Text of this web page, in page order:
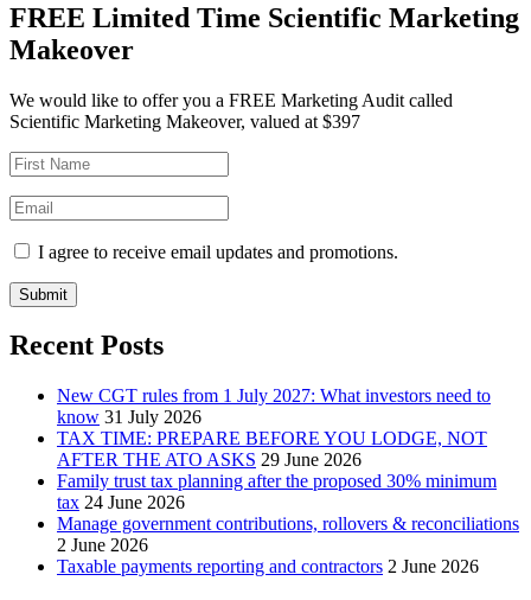
FREE Limited Time Scientific Marketing
Makeover
We would like to offer you a FREE Marketing Audit called
Scientific Marketing Makeover, valued at $397
I agree to receive email updates and promotions.
Submit
Recent Posts
New CGT rules from 1 July 2027: What investors need to
know 31 July 2026
TAX TIME: PREPARE BEFORE YOU LODGE, NOT
AFTER THE ATO ASKS 29 June 2026
Family trust tax planning after the proposed 30% minimum
tax 24 June 2026
Manage government contributions, rollovers & reconciliations
2 June 2026
Taxable payments reporting and contractors 2 June 2026